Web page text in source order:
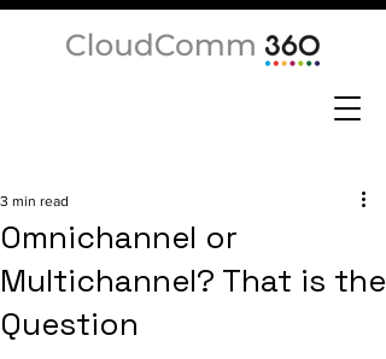
Omnichannel or
Multichannel? That is the
Question
3 min read